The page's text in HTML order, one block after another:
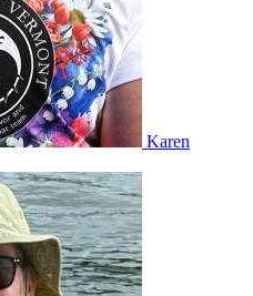
Karen